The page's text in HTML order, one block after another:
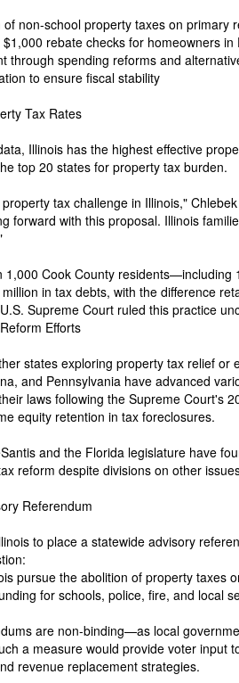
non-school property taxes on primary
rebate checks for homeowners in
through spending reforms and
to ensure fiscal stability
Tax Rates
Illinois has the highest effective
top 20 states for property tax burden.
tax challenge in Illinois,"
forward with this proposal. Illinois
1,000 Cook County
in tax debts, with the difference
Supreme Court ruled this practice
Efforts
states exploring property tax relief or
and Pennsylvania have advanced
laws following the Supreme Court's
equity retention in tax foreclosures.
and the Florida legislature have
reform despite divisions on other
Referendum
to place a statewide advisory
pursue the abolition of property taxes
for schools, police, fire, and local
are non-binding—as local
a measure would provide voter input
revenue replacement strategies.